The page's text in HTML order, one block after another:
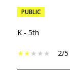
PUBLIC
K - 5th
2/5